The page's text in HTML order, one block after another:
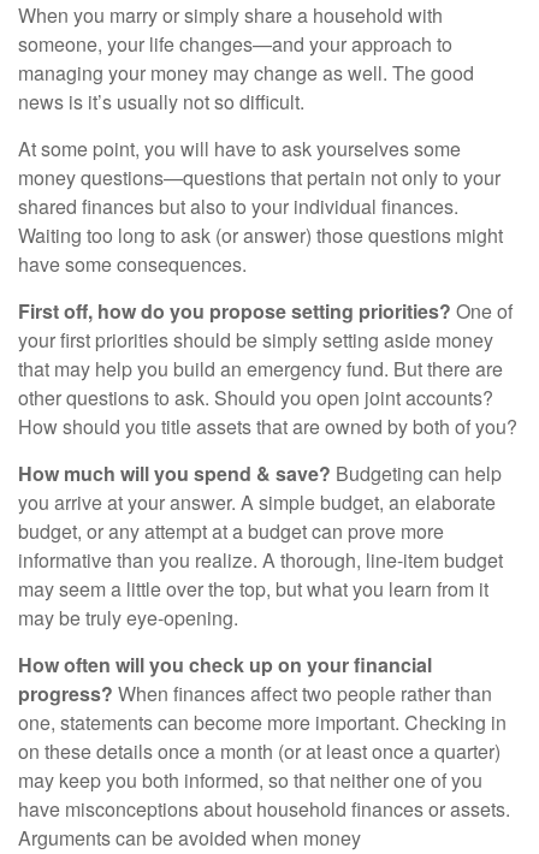
When you marry or simply share a household with
someone, your life changes—and your approach to
managing your money may change as well. The good
news is it’s usually not so difficult.
At some point, you will have to ask yourselves some
money questions—questions that pertain not only to your
shared finances but also to your individual finances.
Waiting too long to ask (or answer) those questions might
have some consequences.
First off, how do you propose setting priorities? One of
your first priorities should be simply setting aside money
that may help you build an emergency fund. But there are
other questions to ask. Should you open joint accounts?
How should you title assets that are owned by both of you?
How much will you spend & save? Budgeting can help
you arrive at your answer. A simple budget, an elaborate
budget, or any attempt at a budget can prove more
informative than you realize. A thorough, line-item budget
may seem a little over the top, but what you learn from it
may be truly eye-opening.
How often will you check up on your financial
progress? When finances affect two people rather than
one, statements can become more important. Checking in
on these details once a month (or at least once a quarter)
may keep you both informed, so that neither one of you
have misconceptions about household finances or assets.
Arguments can be avoided when money